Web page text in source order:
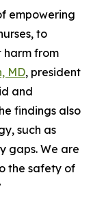
empowering
to
harm from
MD, president
and
findings also
such as
gaps. We are
the safety of